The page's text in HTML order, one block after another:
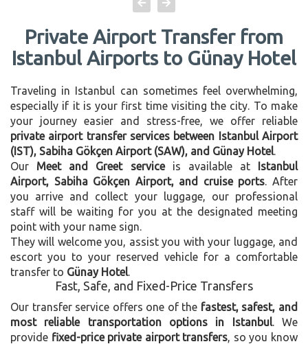
Private Airport Transfer from
Istanbul Airports to Günay Hotel
Traveling in Istanbul can sometimes feel overwhelming,
especially if it is your first time visiting the city. To make
your journey easier and stress-free, we offer reliable
private airport transfer services between Istanbul Airport
(IST), Sabiha Gökçen Airport (SAW), and Günay Hotel
Our Meet and Greet serviceis available at Istanbul
Airport, Sabiha Gökçen Airport, and cruise ports . After
you arrive and collect your luggage, our professional
staff will be waiting for you at the designated meeting
point with your name sign.
They will welcome you, assist you with your luggage, and
escort you to your reserved vehicle for a comfortable
transfer to Günay Hotel
Fast, Safe, and Fixed-Price Transfers
Our transfer service offers one of the fastest, safest, and
most reliable transportation options in Istanbul. We
provide fixed-price private airport transfers , so you know